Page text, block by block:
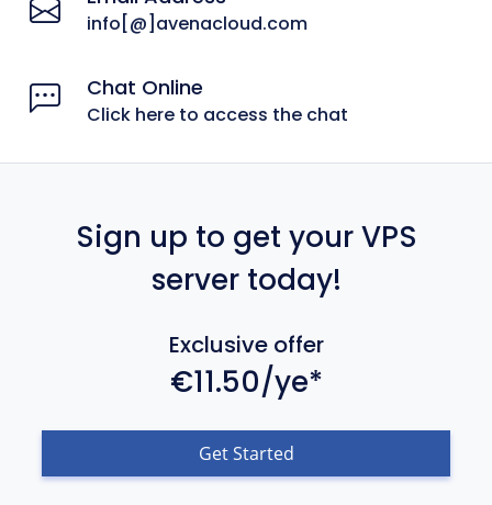
info[@]avenacloud.com
Chat Online
Click here to access the chat
Sign up to get your VPS
server today!
Exclusive offer
€11.50/ye*
Get Started